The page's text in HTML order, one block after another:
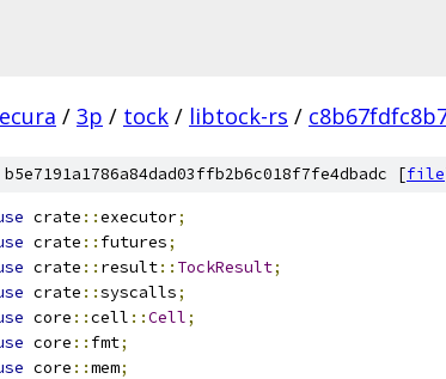
/ 3p / tock / libtock-rs /
[file
crate ::executor;
crate :: futures;
crate :: result:: TockResult;
crate ::syscalls;
core ::cell ::Cell;
core :: fmt;
core ::mem;